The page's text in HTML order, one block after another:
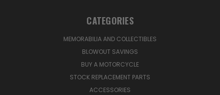
CATEGORIES
MEMORABILIA AND COLLECTIBLES
BLOWOUT SAVINGS
BUY A MOTORCYCLE
STOCK REPLACEMENT PARTS
ACCESSORIES